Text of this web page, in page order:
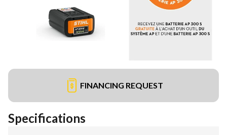
FINANCING REQUEST
Specifications